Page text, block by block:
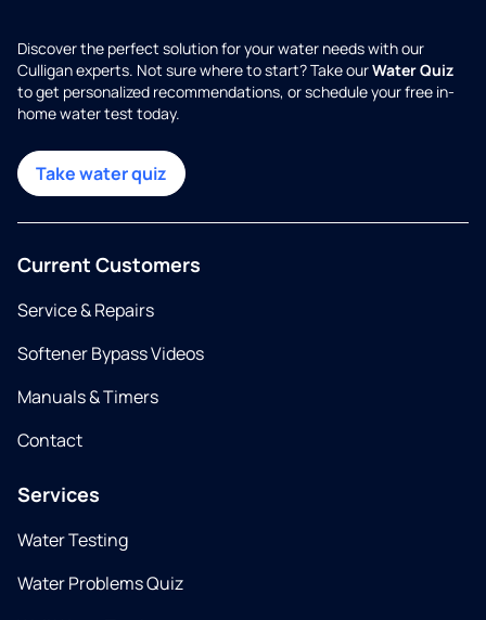
Discover the perfect solution for your water needs with our
Culligan experts. Not sure where to start? Take ourWater Quiz
to get personalized recommendations, or schedule your free in-
home water test today.
Take water quiz
Current Customers
Service & Repairs
Softener Bypass Videos
Manuals & Timers
Contact
Services
Water Testing
Water Problems Quiz